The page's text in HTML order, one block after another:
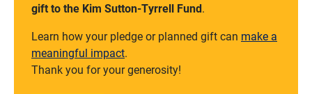
gift to the Kim Sutton-Tyrrell Fund.
Learn how your pledge or planned gift can make a
meaningful impact.
Thank you for your generosity!